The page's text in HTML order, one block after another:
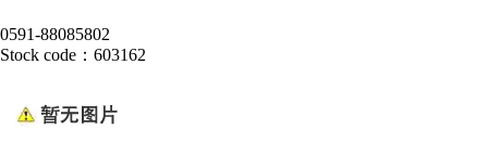
0591-88085802
Stock code：603162